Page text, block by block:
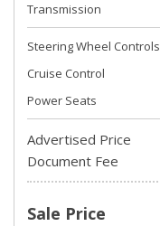
Transmission
Steering Wheel Controls
Cruise Control
Power Seats
Advertised Price
Document Fee
Sale Price